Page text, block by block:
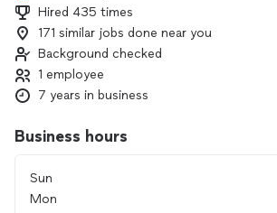
We primarily operate within Charlotte and
area. Call us today for your free quote!
Formerly known as Quik assembly.
Hired 435 times
171 similar jobs done near you
Background checked
1 employee
7 years in business
Business hours
Sun
Mon